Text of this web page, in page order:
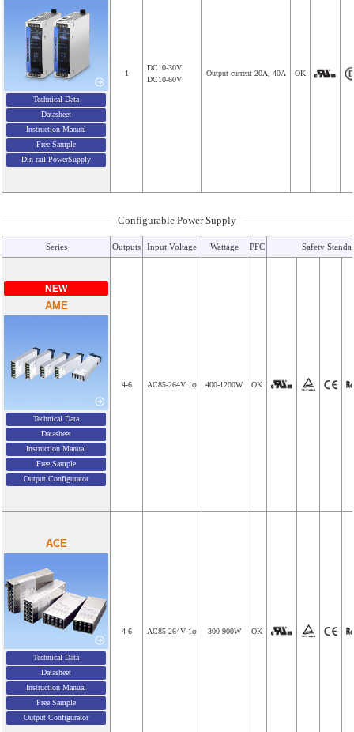
Technical Data
Datasheet
Instruction Manual
Free Sample
Din rail PowerSupply
1
DC10-30V
DC10-60V
Output current 20A, 40A OK
Configurable Power Supply
Series Outputs Input Voltage Wattage PFC Safety
NEW
AME
Technical Data
Datasheet
Instruction Manual
Free Sample
Output Configurator
4-6 AC85-264V 1φ 400-1200W OK
ACE
Technical Data
Datasheet
Instruction Manual
Free Sample
Output Configurator
4-6 AC85-264V 1φ 300-900W OK